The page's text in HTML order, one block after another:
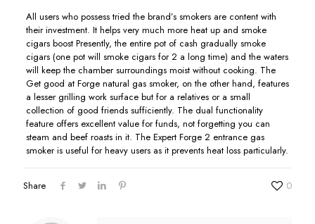
All users who possess tried the brand’s smokers are content with
their investment. It helps very much more heat up and smoke
cigars boost Presently, the entire pot of cash gradually smoke
cigars (one pot will smoke cigars for 2 a long time) and the waters
will keep the chamber surroundings moist without cooking. The
Get good at Forge natural gas smoker, on the other hand, features
a lesser grilling work surface but for a relatives or a small
collection of good friends sufficiently. The dual functionality
feature offers excellent value for funds, not forgetting you can
steam and beef roasts in it. The Expert Forge 2 entrance gas
smoker is useful for heavy users as it prevents heat loss particularly.
Share 0